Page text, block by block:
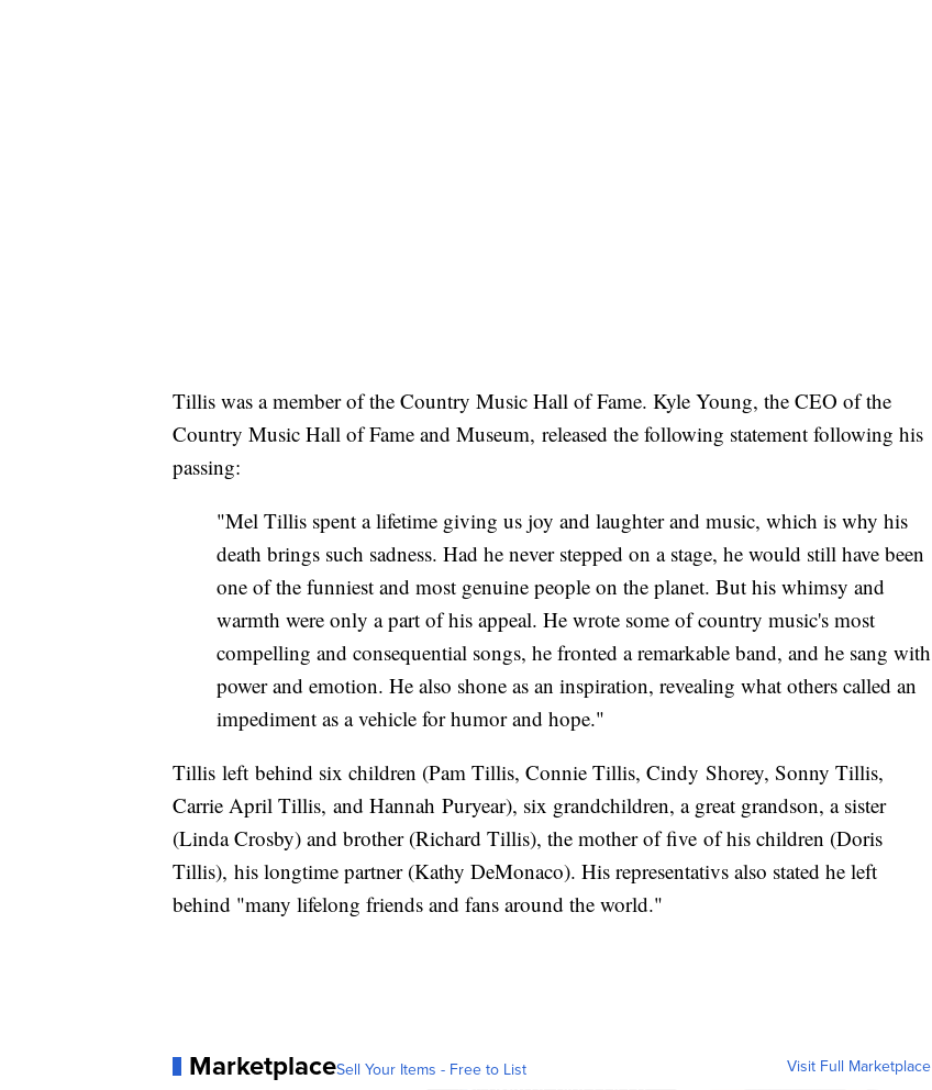
Tillis was a member of the Country Music Hall of Fame. Kyle Young, the CEO of the
Country Music Hall of Fame and Museum, released the following statement following his
passing:
"Mel Tillis spent a lifetime giving us joy and laughter and music, which is why his
death brings such sadness. Had he never stepped on a stage, he would still have been
one of the funniest and most genuine people on the planet. But his whimsy and
warmth were only a part of his appeal. He wrote some of country music's most
compelling and consequential songs, he fronted a remarkable band, and he sang with
power and emotion. He also shone as an inspiration, revealing what others called an
impediment as a vehicle for humor and hope."
Tillis left behind six children (Pam Tillis, Connie Tillis, Cindy Shorey, Sonny Tillis,
Carrie April Tillis, and Hannah Puryear), six grandchildren, a great grandson, a sister
(Linda Crosby) and brother (Richard Tillis), the mother of five of his children (Doris
Tillis), his longtime partner (Kathy DeMonaco). His representativs also stated he left
behind "many lifelong friends and fans around the world."
MarketplaceSell Your Items - Free to List Visit Full Marketplace